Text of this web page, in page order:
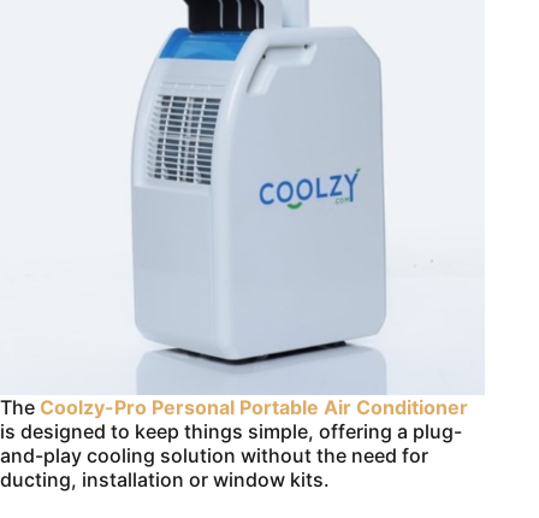
The Coolzy-Pro Personal Portable Air Conditioner
is designed to keep things simple, offering a plug-
and-play cooling solution without the need for
ducting, installation or window kits.